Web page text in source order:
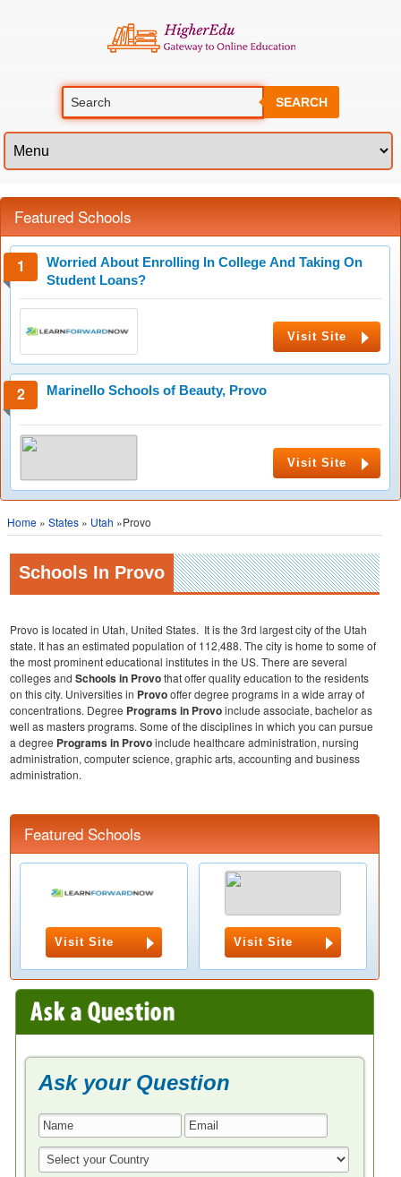
SEARCH
Featured Schools
Worried About Enrolling In College And Taking On
Student Loans?
Visit Site
Marinello Schools of Beauty, Provo
Visit Site
Home » States » Utah »Provo
Schools In Provo
Provo is located in Utah, United States. It is the 3rd largest city of the Utah
state. It has an estimated population of 112,488. The city is home to some of
the most prominent educational institutes in the US. There are several
colleges and Schools in Provothat offer quality education to the residents
on this city. Universities in Provooffer degree programs in a wide array of
concentrations. Degree Programs in Provoinclude associate, bachelor as
well as masters programs. Some of the disciplines in which you can pursue
a degree Programs in Provoinclude healthcare administration, nursing
administration, computer science, graphic arts, accounting and business
administration.
Featured Schools
Visit Site Visit Site
Ask your Question